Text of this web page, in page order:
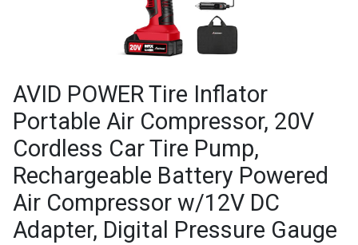
AVID POWER Tire Inflator
Portable Air Compressor, 20V
Cordless Car Tire Pump,
Rechargeable Battery Powered
Air Compressor w/12V DC
Adapter, Digital Pressure Gauge